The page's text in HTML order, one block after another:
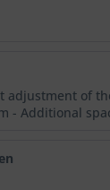
adjustment of
- Additional